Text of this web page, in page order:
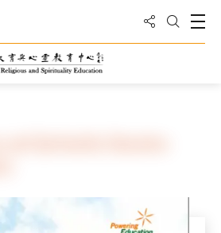
Share to
Open